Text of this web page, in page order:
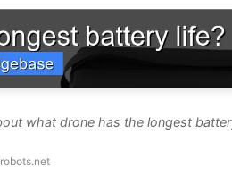
what drone has the longest